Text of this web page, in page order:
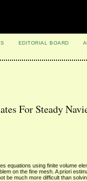
EDITORIAL BOARD
For Steady
equations using finite volume
on the fine mesh. A priori
be much more difficult than